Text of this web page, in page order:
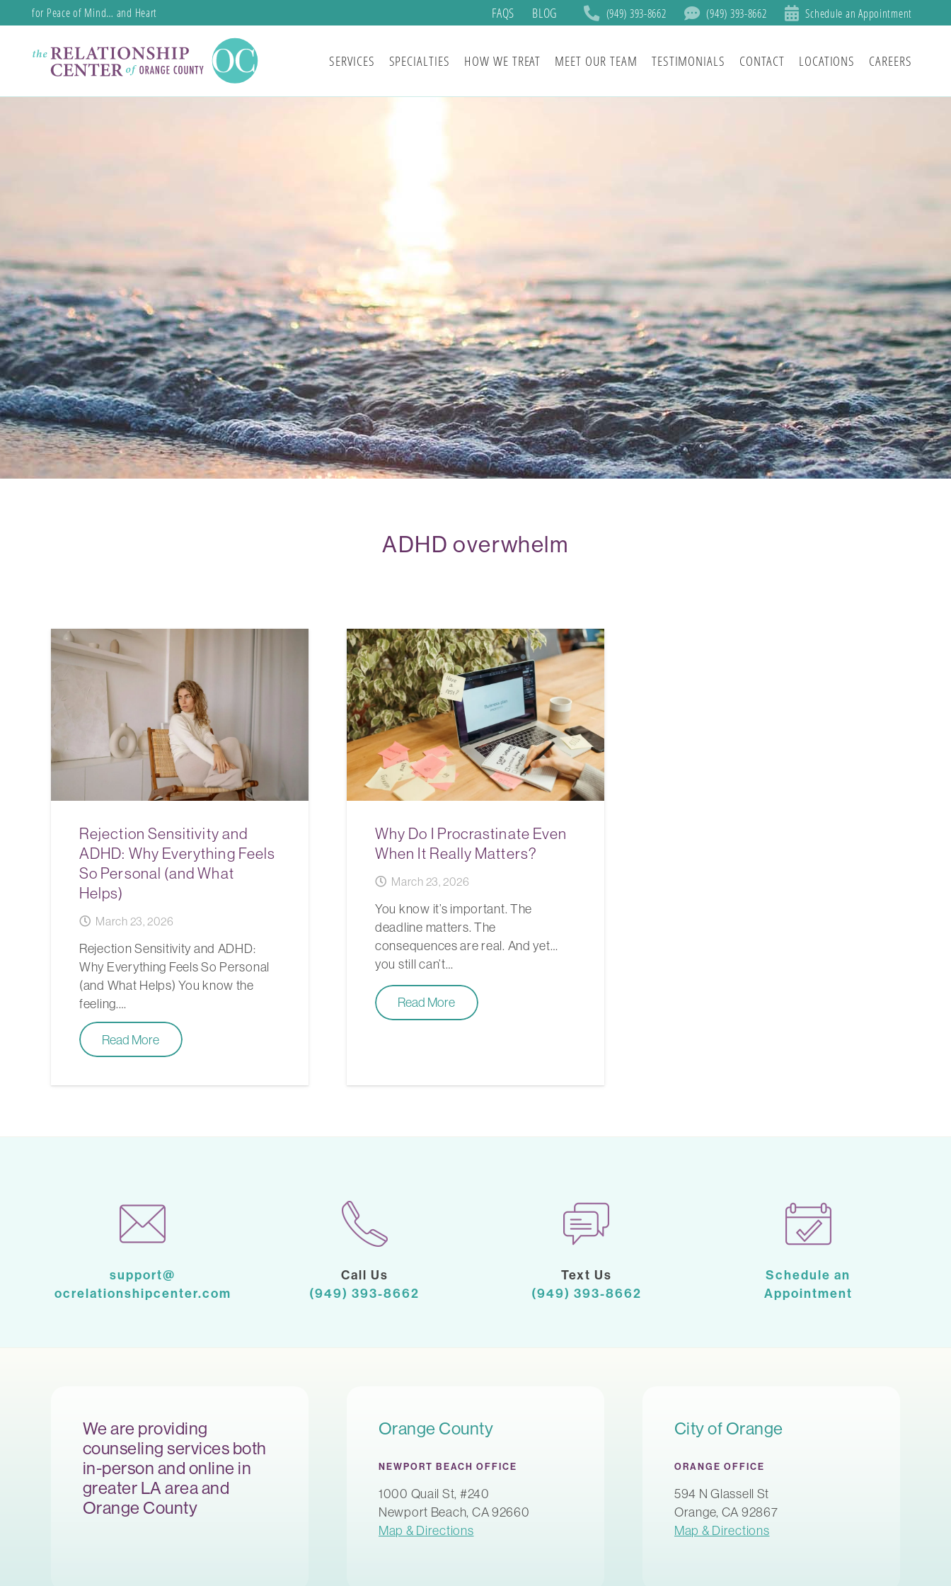
for Peace of Mind… and Heart FAQS BLOG (949) 393-8662 (949) 393-8662 Schedule an Appointment
SERVICES SPECIALTIES HOW WE TREAT MEET OUR TEAM TESTIMONIALS CONTACT LOCATIONS CAREERS
ADHD overwhelm
Rejection Sensitivity and
ADHD: Why Everything Feels
So Personal (and What
Helps)
March 23, 2026
Rejection Sensitivity and ADHD:
Why Everything Feels So Personal
(and What Helps) You know the
feeling.…
Read More
Why Do I Procrastinate Even
When It Really Matters?
March 23, 2026
You know it’s important. The
deadline matters. The
consequences are real. And yet…
you still can’t…
Read More
support@
ocrelationshipcenter.com
Call Us
(949) 393-8662
Text Us
(949) 393-8662
Schedule an
Appointment
We are providing
counseling services both
in-person and online in
greater LA area and
Orange County
Orange County
NEWPORT BEACH OFFICE
1000 Quail St, #240
Newport Beach, CA 92660
Map & Directions
City of Orange
ORANGE OFFICE
594 N Glassell St
Orange, CA 92867
Map & Directions